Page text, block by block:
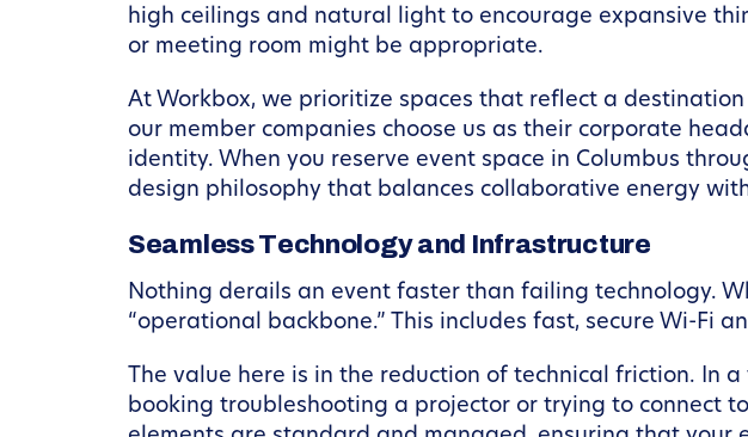
high ceilings and natural light to encourage expansive
or meeting room might be appropriate.
At Workbox, we prioritize spaces that reflect a
our member companies choose us as their corporate
identity. When you reserve event space in Columbus
design philosophy that balances collaborative energy
Seamless Technology and Infrastructure
Nothing derails an event faster than failing technology.
“operational backbone.” This includes fast, secure Wi-Fi
The value here is in the reduction of technical friction.
booking troubleshooting a projector or trying to connect